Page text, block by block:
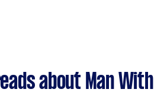
about Man With